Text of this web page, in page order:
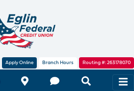
Apply Online Branch Hours Routing #: 263178070